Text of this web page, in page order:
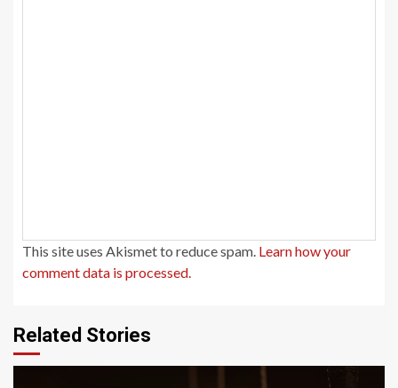
This site uses Akismet to reduce spam. Learn how your
comment data is processed.
Related Stories